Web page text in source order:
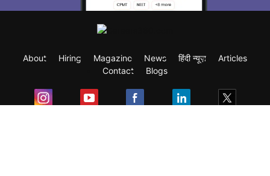
About Hiring Magazine News हिंदी न्यूज़
Articles
Contact
Blogs